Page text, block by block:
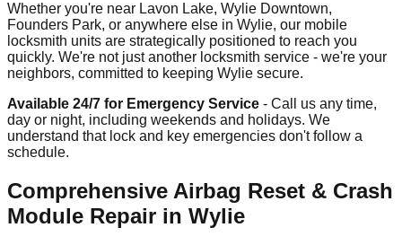
Whether you're near Lavon Lake, Wylie Downtown,
Founders Park, or anywhere else in Wylie, our mobile
locksmith units are strategically positioned to reach you
quickly. We're not just another locksmith service - we're your
neighbors, committed to keeping Wylie secure.
Available 24/7 for Emergency Service - Call us any time,
day or night, including weekends and holidays. We
understand that lock and key emergencies don't follow a
schedule.
Comprehensive Airbag Reset & Crash
Module Repair in Wylie